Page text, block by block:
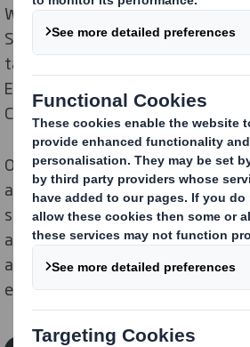
When we launched our Now &
Strategy in2020we set
targets that confirmed our
Economy and our Purpose of
Changing World.
Our Now & Next Sustainability
aspirations for ‘Now’ and for ‘Next’,
sustainability challenges we are
as those that willimpacton
allowsus to lead the transition to
economy.